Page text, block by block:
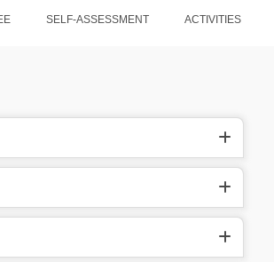
SELF-ASSESSMENT ACTIVITIES
The average salary for a Google Data